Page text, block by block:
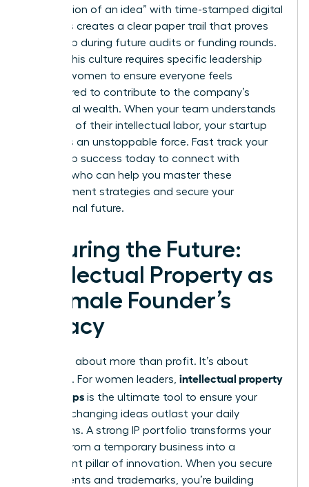
“conception of an idea” with time-stamped digital
logs. This creates a clear paper trail that proves
ownership during future audits or funding rounds.
Building this culture requires specific leadership
skills for women to ensure everyone feels
empowered to contribute to the company’s
intellectual wealth. When your team understands
the value of their intellectual labor, your startup
becomes an unstoppable force. Fast track your
leadership success today to connect with
mentors who can help you master these
management strategies and secure your
professional future.
Securing the Future:
Intellectual Property as
a Female Founder’s
Legacy
Legacy is about more than profit. It’s about
influence. For women leaders, intellectual property
for startups is the ultimate tool to ensure your
industry-changing ideas outlast your daily
operations. A strong IP portfolio transforms your
venture from a temporary business into a
permanent pillar of innovation. When you secure
your patents and trademarks, you’re building